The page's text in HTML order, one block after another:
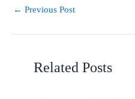
← Previous Post
Related Posts